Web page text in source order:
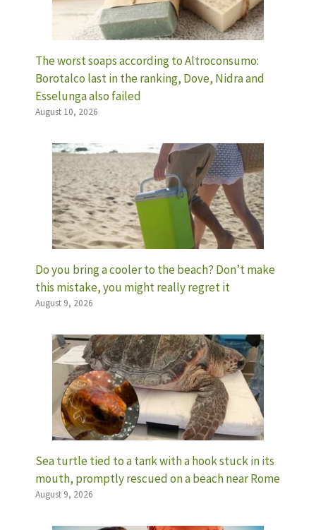
The worst soaps according to Altroconsumo:
Borotalco last in the ranking, Dove, Nidra and
Esselunga also failed
August 10, 2026
Do you bring a cooler to the beach? Don’t make
this mistake, you might really regret it
August 9, 2026
Sea turtle tied to a tank with a hook stuck in its
mouth, promptly rescued on a beach near Rome
August 9, 2026